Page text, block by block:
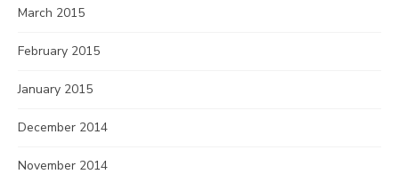
March 2015
February 2015
January 2015
December 2014
November 2014